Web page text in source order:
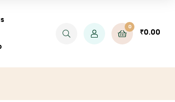
0
₹0.00